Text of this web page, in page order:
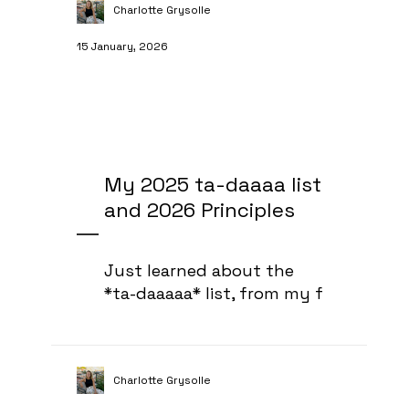
Charlotte Grysolle
15 January, 2026
My 2025 ta-daaaa list
and 2026 Principles
Just learned about the
*ta-daaaaa* list, from my f
Charlotte Grysolle